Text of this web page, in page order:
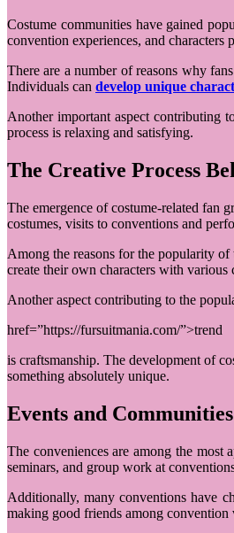
Costume communities have gained
convention experiences, and
There are a number of reasons why
Individuals can develop unique
Another important aspect contributing
process is relaxing and satisfying.
The Creative Process
The emergence of costume-related fan
costumes, visits to conventions and
Among the reasons for the popularity
create their own characters with various
Another aspect contributing to the
href=”https://fursuitmania.com/”>trend
is craftsmanship. The development of
something absolutely unique.
Events and
The conveniences are among the most
seminars, and group work at
Additionally, many conventions have
making good friends among convention